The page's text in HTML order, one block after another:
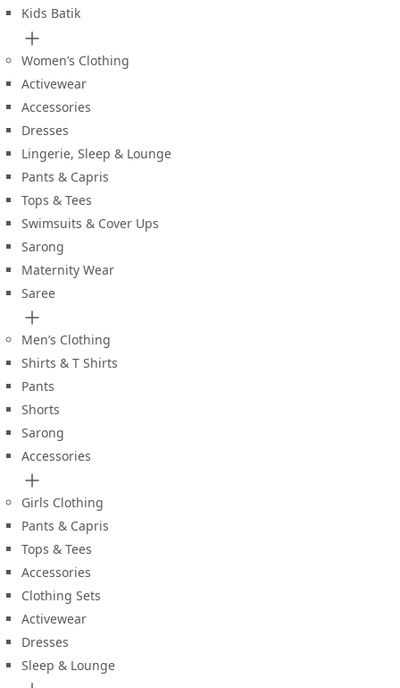
Kids Batik
Women’s Clothing
Activewear
Accessories
Dresses
Lingerie, Sleep & Lounge
Pants & Capris
Tops & Tees
Swimsuits & Cover Ups
Sarong
Maternity Wear
Saree
Men’s Clothing
Shirts & T Shirts
Pants
Shorts
Sarong
Accessories
Girls Clothing
Pants & Capris
Tops & Tees
Accessories
Clothing Sets
Activewear
Dresses
Sleep & Lounge